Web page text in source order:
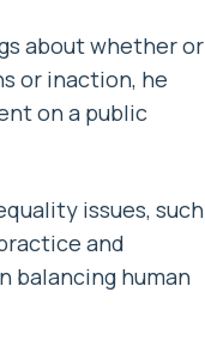
about whether or
or inaction, he
on a public
issues, such
and
balancing human